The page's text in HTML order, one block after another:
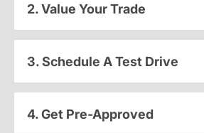
2. Value Your Trade
3. Schedule A Test Drive
4. Get Pre-Approved